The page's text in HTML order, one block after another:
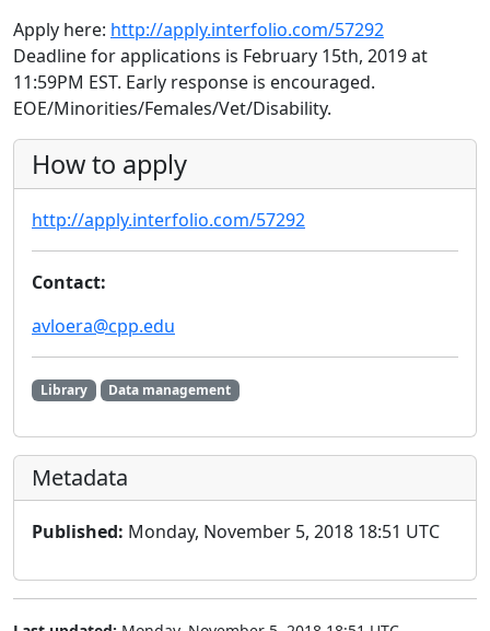
Apply here: http://apply.interfolio.com/57292
Deadline for applications is February 15th, 2019 at
11:59PM EST. Early response is encouraged.
EOE/Minorities/Females/Vet/Disability.
How to apply
http://apply.interfolio.com/57292
Contact:
avloera@cpp.edu
Library Data management
Metadata
Published: Monday, November 5, 2018 18:51 UTC